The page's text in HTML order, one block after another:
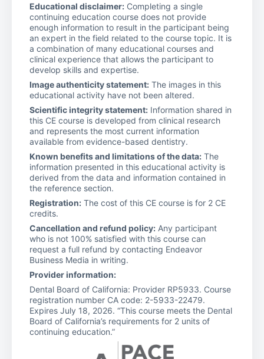
Educational disclaimer: Completing a single
continuing education course does not provide
enough information to result in the participant being
an expert in the field related to the course topic. It is
a combination of many educational courses and
clinical experience that allows the participant to
develop skills and expertise.
Image authenticity statement: The images in this
educational activity have not been altered.
Scientific integrity statement: Information shared in
this CE course is developed from clinical research
and represents the most current information
available from evidence-based dentistry.
Known benefits and limitations of the data: The
information presented in this educational activity is
derived from the data and information contained in
the reference section.
Registration: The cost of this CE course is for 2 CE
credits.
Cancellation and refund policy: Any participant
who is not 100% satisfied with this course can
request a full refund by contacting Endeavor
Business Media in writing.
Provider information:
Dental Board of California: Provider RP5933. Course
registration number CA code: 2-5933-22479.
Expires July 18, 2026. “This course meets the Dental
Board of California’s requirements for 2 units of
continuing education.”